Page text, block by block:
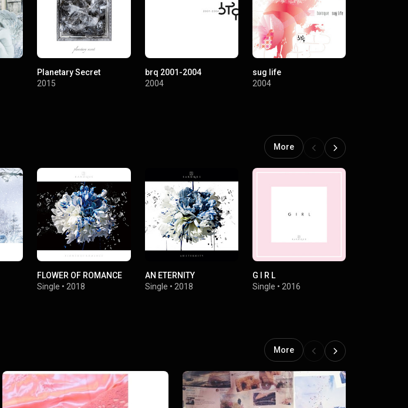
Planetary Secret
2015
brq 2001-2004
2004
sug life
2004
More
FLOWER OF ROMANCE
Single •2018
AN ETERNITY
Single • 2018
G I R L
Single • 2016
More